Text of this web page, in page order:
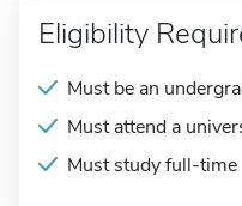
Eligibility
Must be an
Must attend a
Must study full-time